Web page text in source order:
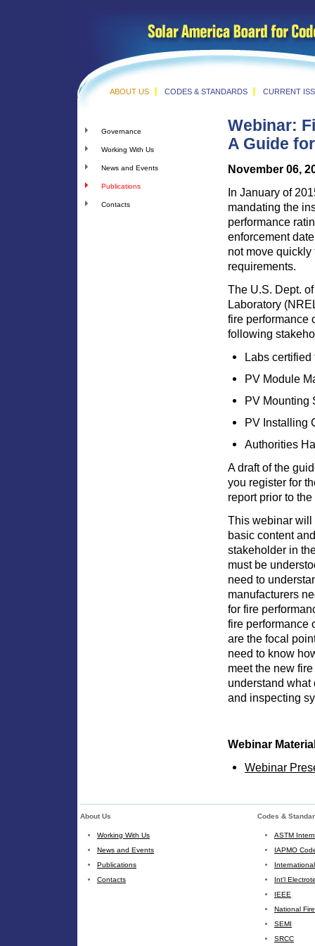
ABOUT US CODES & STANDARDS CURRENT
Governance
Working With Us
News and Events
Publications
Contacts
Webinar:
A Guide
November 06,
In January of
mandating the
performance
enforcement
not move quickly
requirements.
The U.S. Dept.
Laboratory
fire performance
following
Labs certified
PV Module
PV Mounting
PV Installing
Authorities
A draft of the
you register for
report prior to
This webinar will
basic content
stakeholder in
must be
need to
manufacturers
for fire
fire performance
are the focal
need to know
meet the new
understand what
and inspecting
Webinar
Webinar
About Us Codes &
Working With Us
News and Events
Publications
Contacts
ASTM
IAPMO
Int'l
IEEE
National
SEMI
SRCC